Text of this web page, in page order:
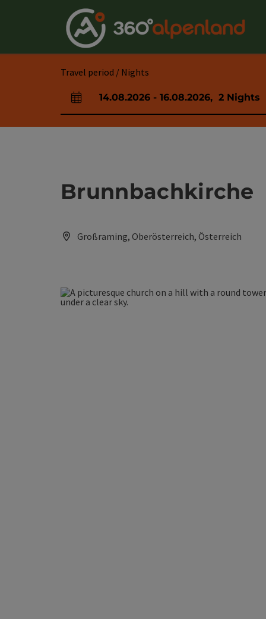
Travel period / Nights
arrival and departure fields
14.08.2026 - 16.08.2026, 2 Nights
Brunnbachkirche
Großraming, Oberösterreich, Österreich